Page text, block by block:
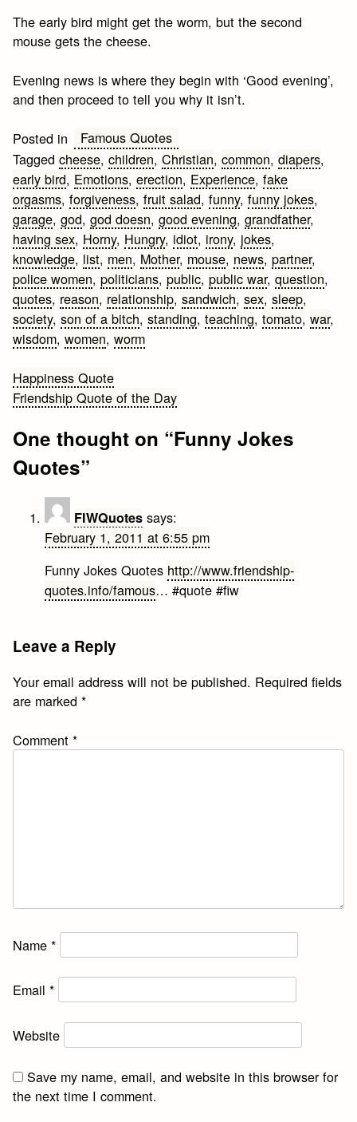
The early bird might get the worm, but the second
mouse gets the cheese.
Evening news is where they begin with ‘Good evening’,
and then proceed to tell you why it isn’t.
Posted in
Famous Quotes
Taggedcheese,children,Christian,common,diapers,
early bird, Emotions,erection, Experience,fake
orgasms,forgiveness,fruit salad,funny,funny jokes,
garage,god,god doesn,good evening,grandfather,
having sex, Horny, Hungry, idiot, irony, jokes,
knowledge, list, men, Mother, mouse, news,partner,
police women,politicians,public,public war,question,
quotes, reason, relationship,sandwich,sex,sleep,
society,son of a bitch,standing,teaching,tomato,war,
wisdom,women,worm
Post
navigation
Happiness Quote
Friendship Quote of the Day
One thought on “Funny Jokes
Quotes”
FIWQuotes says:
February 1, 2011 at 6:55 pm
Funny Jokes Quotes http://www.friendship-
quotes.info/famous… #quote #fiw
Leave a Reply
Your email address will not be published. Required fields
are marked*
Comment*
Name*
Email*
Website
Save my name, email, and website in this browser for
the next time I comment.